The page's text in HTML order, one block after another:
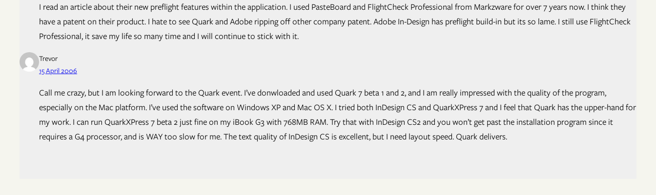
I read an article about their new preflight features within the application. I used PasteBoard and FlightCheck Professional from Markzware for over 7 years now. I think they
have a patent on their product. I hate to see Quark and Adobe ripping off other company patent. Adobe In-Design has preflight build-in but its so lame. I still use FlightCheck
Professional, it save my life so many time and I will continue to stick with it.
Trevor
15 April 2006
Call me crazy, but I am looking forward to the Quark event. I’ve donwloaded and used Quark 7 beta 1 and 2, and I am really impressed with the quality of the program,
especially on the Mac platform. I’ve used the software on Windows XP and Mac OS X. I tried both InDesign CS and QuarkXPress 7 and I feel that Quark has the upper-hand for
my work. I can run QuarkXPress 7 beta 2 just fine on my iBook G3 with 768MB RAM. Try that with InDesign CS2 and you won’t get past the installation program since it
requires a G4 processor, and is WAY too slow for me. The text quality of InDesign CS is excellent, but I need layout speed. Quark delivers.